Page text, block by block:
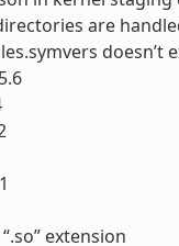
are
doesn’t
extension